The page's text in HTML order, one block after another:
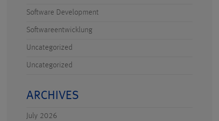
Software Development
Softwareentwicklung
Uncategorized
Uncategorized
ARCHIVES
July 2026